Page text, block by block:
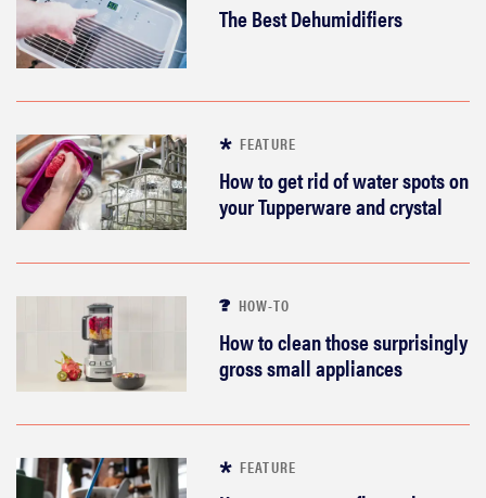
The Best Dehumidifiers
FEATURE
How to get rid of water spots on
your Tupperware and crystal
HOW-TO
How to clean those surprisingly
gross small appliances
FEATURE